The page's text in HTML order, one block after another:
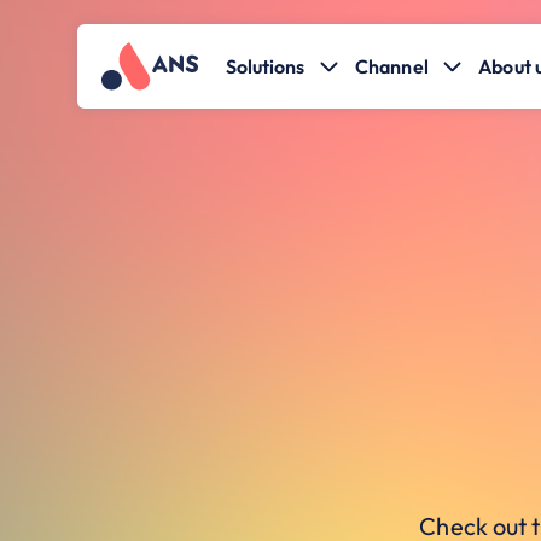
Solutions Channel About
Check out